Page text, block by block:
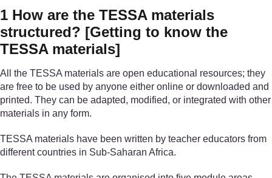
1 How are the TESSA materials
structured? [Getting to know the
TESSA materials]
All the TESSA materials are open educational resources; they
are free to be used by anyone either online or downloaded and
printed. They can be adapted, modified, or integrated with other
materials in any form.
TESSA materials have been written by teacher educators from
different countries in Sub-Saharan Africa.